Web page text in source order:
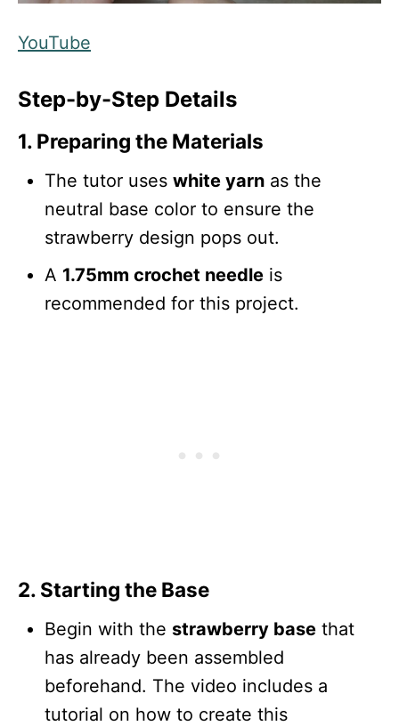
YouTube
Step-by-Step Details
1. Preparing the Materials
The tutor uses white yarn as the
neutral base color to ensure the
strawberry design pops out.
A 1.75mm crochet needle is
recommended for this project.
2. Starting the Base
Begin with the strawberry base that
has already been assembled
beforehand. The video includes a
tutorial on how to create this